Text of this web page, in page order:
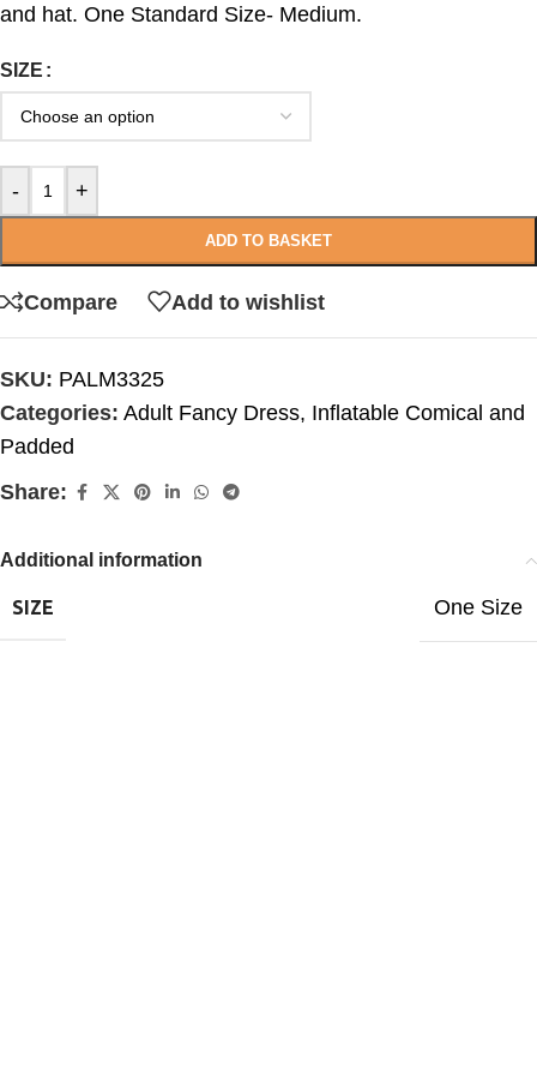
and hat. One Standard Size- Medium.
SIZE
- +
ADD TO BASKET
Compare Add to wishlist
SKU: PALM3325
Categories: Adult Fancy Dress, Inflatable Comical and
Padded
Share:
Additional information
SIZE One Size